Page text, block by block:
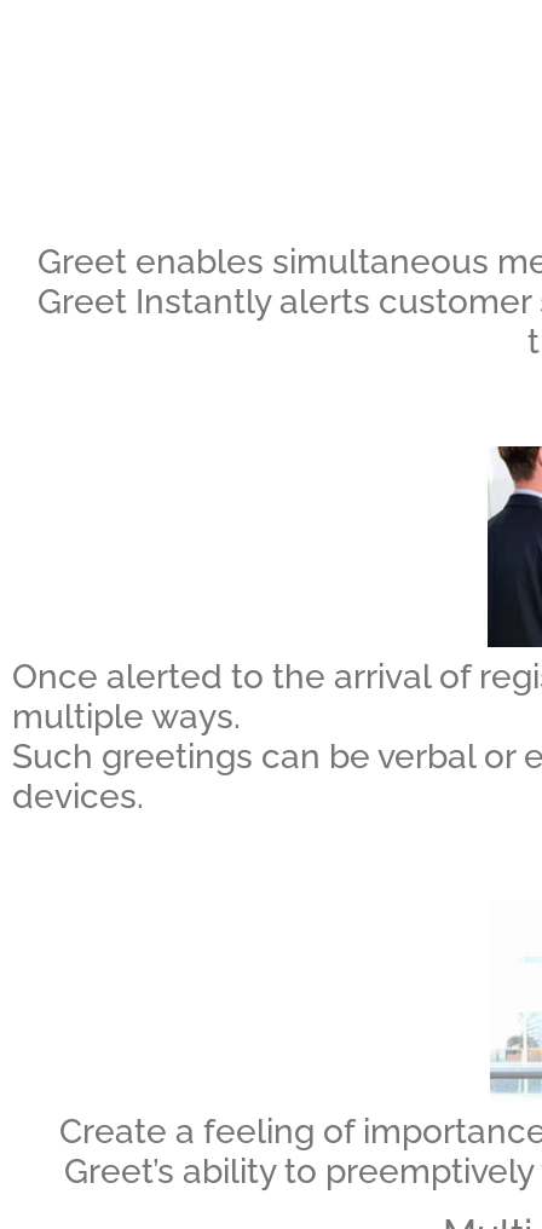
Greet enables simultaneous
Greet Instantly alerts
Once alerted to the arrival of
multiple ways.
Such greetings can be verbal
devices.
Create a feeling of
Greet’s ability to